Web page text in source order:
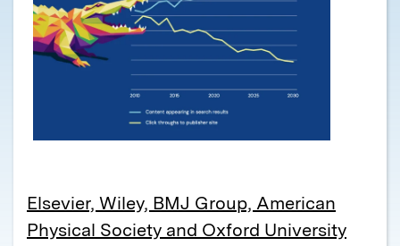
Elsevier, Wiley, BMJ Group, American
Physical Society and Oxford University